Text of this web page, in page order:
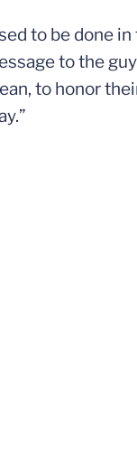
to be done
to the
to honor